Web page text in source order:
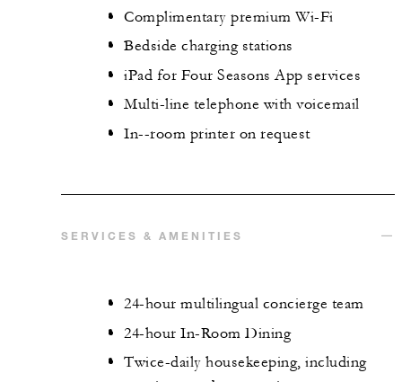
Complimentary premium Wi-Fi
Bedside charging stations
iPad for Four Seasons App services
Multi-line telephone with voicemail
In--room printer on request
SERVICES & AMENITIES
24-hour multilingual concierge team
24-hour In-Room Dining
Twice-daily housekeeping, including